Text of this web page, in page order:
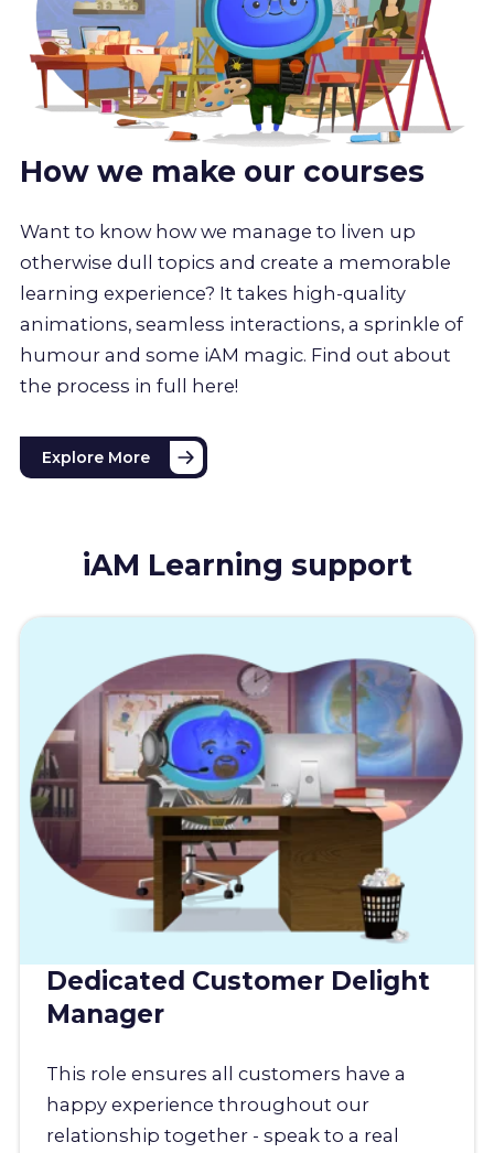
How we make our courses
Want to know how we manage to liven up
otherwise dull topics and create a memorable
learning experience? It takes high-quality
animations, seamless interactions, a sprinkle of
humour and some iAM magic. Find out about
the process in full here!
Explore More
iAM Learning support
Dedicated Customer Delight
Manager
This role ensures all customers have a
happy experience throughout our
relationship together - speak to a real